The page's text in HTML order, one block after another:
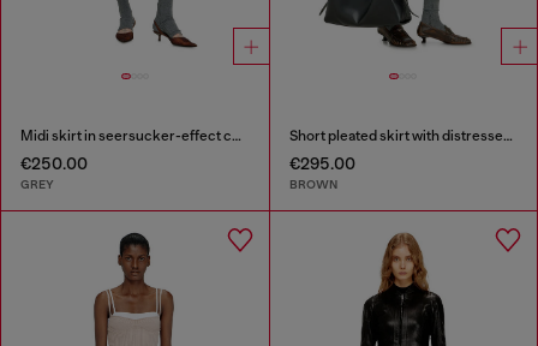
Midi skirt in seersucker-effect check
€250.00
GREY
Short pleated skirt with distressed effect
€295.00
BROWN